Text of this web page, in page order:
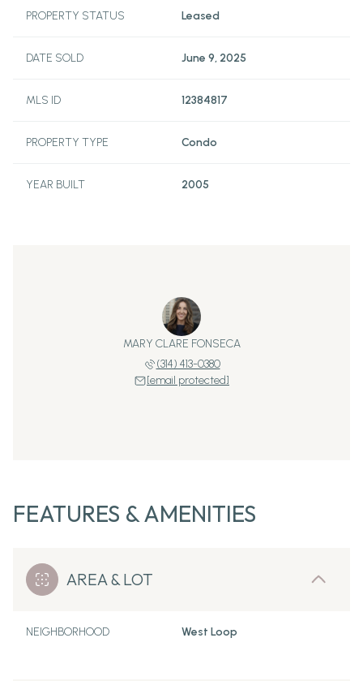
PROPERTY STATUS Leased
DATE SOLD June 9, 2025
MLS ID 12384817
PROPERTY TYPE Condo
YEAR BUILT 2005
MARY CLARE FONSECA
(314) 413-0380
[email protected]
FEATURES & AMENITIES
AREA & LOT
NEIGHBORHOOD West Loop